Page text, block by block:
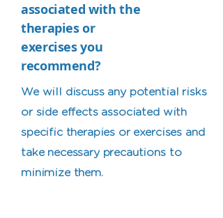
associated with the
therapies or
exercises you
recommend?
We will discuss any potential risks
or side effects associated with
specific therapies or exercises and
take necessary precautions to
minimize them.